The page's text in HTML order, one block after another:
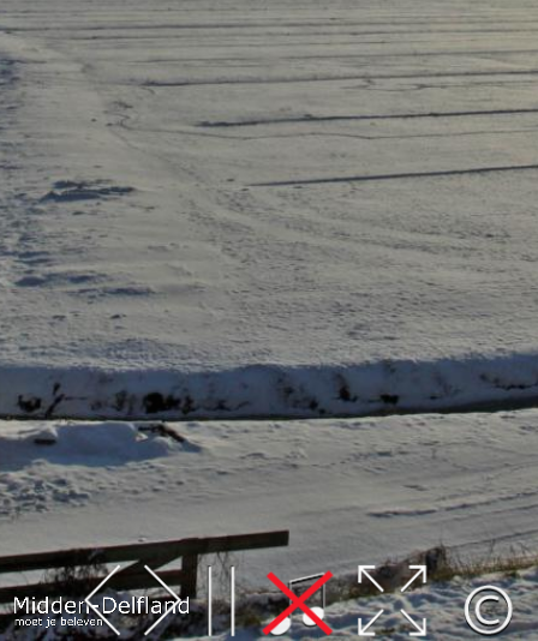
Leaflet| Map data ©OpenStreetMap
contributors,CC-BY-SA, Imagery ©Mapbox